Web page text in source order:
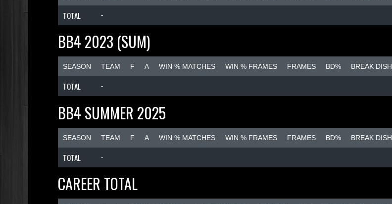
TOTAL -
BB4 2023 (SUM)
SEASON TEAM F A WIN % MATCHES WIN % FRAMES FRAMES BD% BREAK DISH
TOTAL -
BB4 SUMMER 2025
SEASON TEAM F A WIN % MATCHES WIN % FRAMES FRAMES BD% BREAK DISH
TOTAL -
CAREER TOTAL